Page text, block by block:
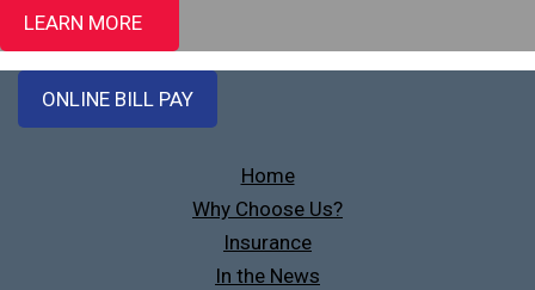
LEARN MORE
ONLINE BILL PAY
Home
Why Choose Us?
Insurance
In the News